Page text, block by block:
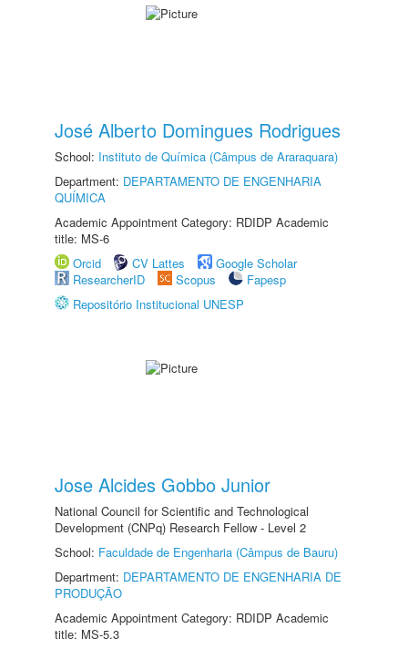
José Alberto Domingues Rodrigues
School: Instituto de Química (Câmpus de Araraquara)
Department: DEPARTAMENTO DE ENGENHARIA
QUÍMICA
Academic Appointment Category: RDIDP Academic
title: MS-6
Orcid
CV Lattes
Google Scholar
ResearcherID
Scopus
Fapesp
Repositório Institucional UNESP
Jose Alcides Gobbo Junior
National Council for Scientific and Technological
Development (CNPq) Research Fellow - Level 2
School: Faculdade de Engenharia (Câmpus de Bauru)
Department: DEPARTAMENTO DE ENGENHARIA DE
PRODUÇÃO
Academic Appointment Category: RDIDP Academic
title: MS-5.3